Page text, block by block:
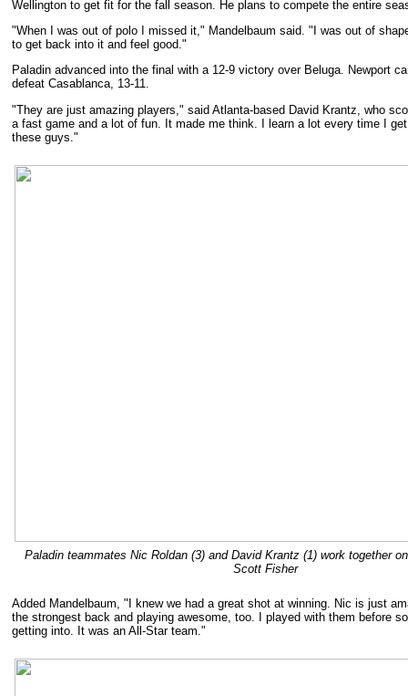
Wellington to get fit for the fall season. He plans to compete the entire
"When I was out of polo I missed it," Mandelbaum said. "I was out of
to get back into it and feel good."
Paladin advanced into the final with a 12-9 victory over Beluga. Newport
defeat Casablanca, 13-11.
"They are just amazing players," said Atlanta-based David Krantz, who
a fast game and a lot of fun. It made me think. I learn a lot every time I
these guys."
Paladin teammates Nic Roldan (3) and David Krantz (1) work together
Scott Fisher
Added Mandelbaum, "I knew we had a great shot at winning. Nic is just
the strongest back and playing awesome, too. I played with them before
getting into. It was an All-Star team."